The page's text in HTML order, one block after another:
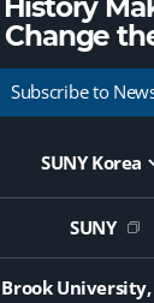
Subscribe to
SUNY Korea
Update
Jobs
SUNY